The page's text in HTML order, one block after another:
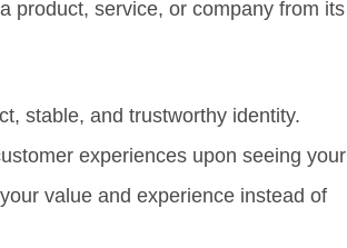
product, service, or company from its
stable, and trustworthy identity.
experiences upon seeing your
your value and experience instead of